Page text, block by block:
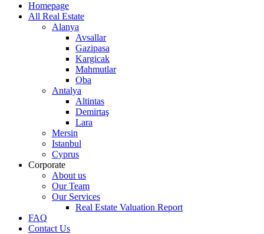
Homepage
All Real Estate
Alanya
Avsallar
Gazipasa
Kargicak
Mahmutlar
Oba
Antalya
Altintas
Demirtaş
Lara
Mersin
Istanbul
Cyprus
Corporate
About us
Our Team
Our Services
Real Estate Valuation Report
FAQ
Contact Us